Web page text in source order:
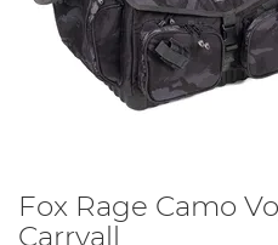
Fox Rage Camo
Carryall